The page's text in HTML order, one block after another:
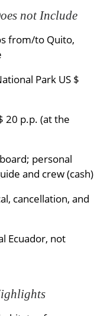
not Include
from/to Quito,
Park US $
20 p.p. (at the
personal
and crew (cash)
cancellation, and
Ecuador, not